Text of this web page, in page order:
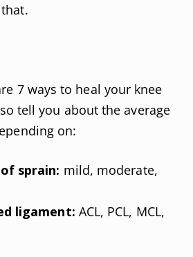
7 ways to heal your knee
tell you about the average
on:
sprain: mild, moderate,
ligament: ACL, PCL, MCL,